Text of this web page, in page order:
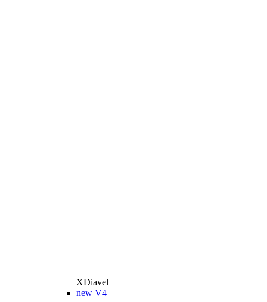
XDiavel
new V4